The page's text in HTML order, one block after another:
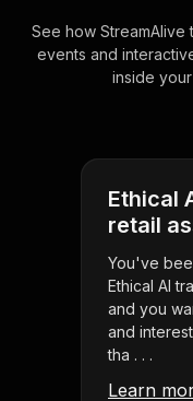
See how StreamAlive
events and
inside
Ethical
retail
You've
Ethical AI
and you
and
tha . . .
Learn